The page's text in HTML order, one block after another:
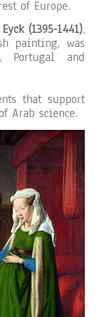
of Europe.
(1395-1441),
painting, was
Portugal and
that support
Arab science.